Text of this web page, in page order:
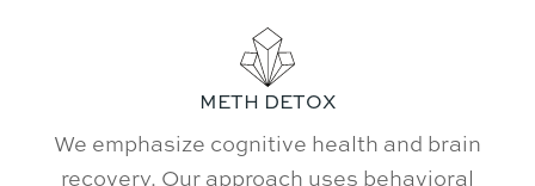
METH DETOX
We emphasize cognitive health and brain
recovery. Our approach uses behavioral